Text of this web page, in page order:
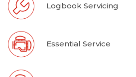
Logbook Servicing
Essential Service